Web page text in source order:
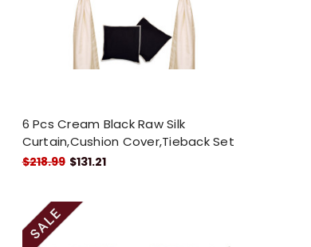
6 Pcs Cream Black Raw Silk
Curtain,Cushion Cover,Tieback Set
$218.99 $131.21